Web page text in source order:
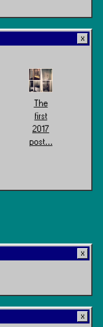
The
first
2017
post…